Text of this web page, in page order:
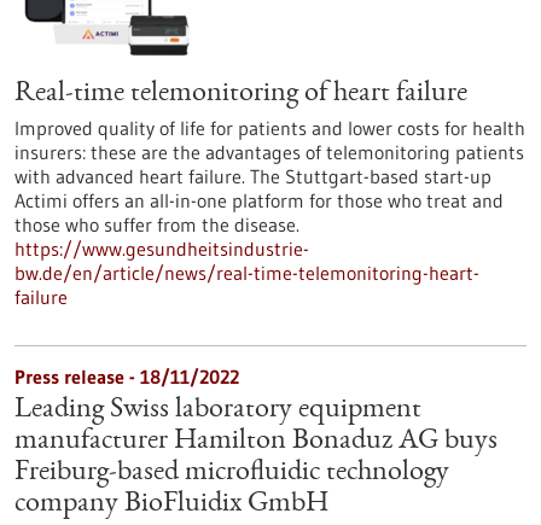
Real-time telemonitoring of heart failure
Improved quality of life for patients and lower costs for health
insurers: these are the advantages of telemonitoring patients
with advanced heart failure. The Stuttgart-based start-up
Actimi offers an all-in-one platform for those who treat and
those who suffer from the disease.
https://www.gesundheitsindustrie-
bw.de/en/article/news/real-time-telemonitoring-heart-
failure
Press release - 18/11/2022
Leading Swiss laboratory equipment
manufacturer Hamilton Bonaduz AG buys
Freiburg-based microfluidic technology
company BioFluidix GmbH